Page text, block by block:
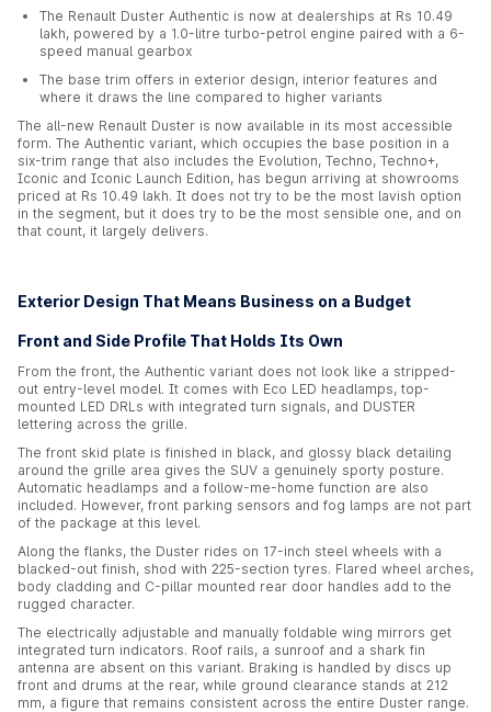
The Renault Duster Authentic is now at dealerships at Rs 10.49
lakh, powered by a 1.0-litre turbo-petrol engine paired with a 6-
speed manual gearbox
The base trim offers in exterior design, interior features and
where it draws the line compared to higher variants
The all-new Renault Duster is now available in its most accessible
form. The Authentic variant, which occupies the base position in a
six-trim range that also includes the Evolution, Techno, Techno+,
Iconic and Iconic Launch Edition, has begun arriving at showrooms
priced at Rs 10.49 lakh. It does not try to be the most lavish option
in the segment, but it does try to be the most sensible one, and on
that count, it largely delivers.
Exterior Design That Means Business on a Budget
Front and Side Profile That Holds Its Own
From the front, the Authentic variant does not look like a stripped-
out entry-level model. It comes with Eco LED headlamps, top-
mounted LED DRLs with integrated turn signals, and DUSTER
lettering across the grille.
The front skid plate is finished in black, and glossy black detailing
around the grille area gives the SUV a genuinely sporty posture.
Automatic headlamps and a follow-me-home function are also
included. However, front parking sensors and fog lamps are not part
of the package at this level.
Along the flanks, the Duster rides on 17-inch steel wheels with a
blacked-out finish, shod with 225-section tyres. Flared wheel arches,
body cladding and C-pillar mounted rear door handles add to the
rugged character.
The electrically adjustable and manually foldable wing mirrors get
integrated turn indicators. Roof rails, a sunroof and a shark fin
antenna are absent on this variant. Braking is handled by discs up
front and drums at the rear, while ground clearance stands at 212
mm, a figure that remains consistent across the entire Duster range.